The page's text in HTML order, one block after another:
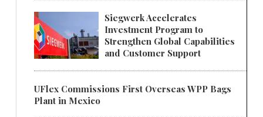
Siegwerk Accelerates
Investment Program to
Strengthen Global Capabilities
and Customer Support
UFlex Commissions First Overseas WPP Bags
Plant in Mexico